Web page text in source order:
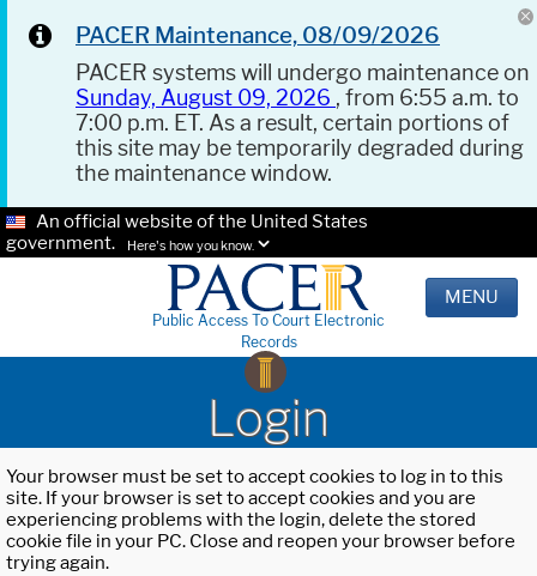
PACER Maintenance, 08/09/2026
PACER systems will undergo maintenance on
Sunday, August 09, 2026 , from 6:55 a.m. to
7:00 p.m. ET. As a result, certain portions of
this site may be temporarily degraded during
the maintenance window.
An official website of the United States
government.
Here's how you know.
Public Access To Court Electronic
Records
MENU
Login
Your browser must be set to accept cookies to log in to this
site. If your browser is set to accept cookies and you are
experiencing problems with the login, delete the stored
cookie file in your PC. Close and reopen your browser before
trying again.